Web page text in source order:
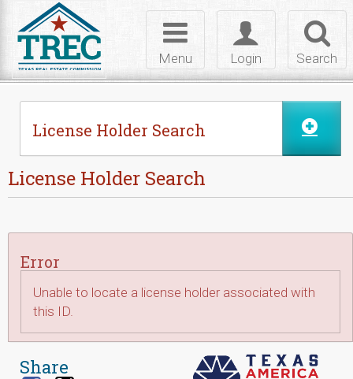
Search
Toggle
login
Login
Toggle
navigation
Menu
License Holder Search
License Holder Search
Error
Unable to locate a license holder associated with
this ID.
Share